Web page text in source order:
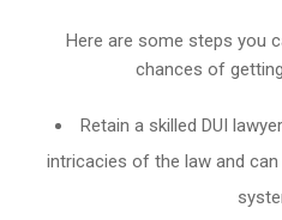
Here are some steps you
chances of
Retain a skilled DUI
intricacies of the law and